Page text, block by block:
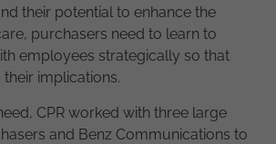
their potential to enhance the
purchasers need to learn to
employees strategically so that
implications.
CPR worked with three large
and Benz Communications to